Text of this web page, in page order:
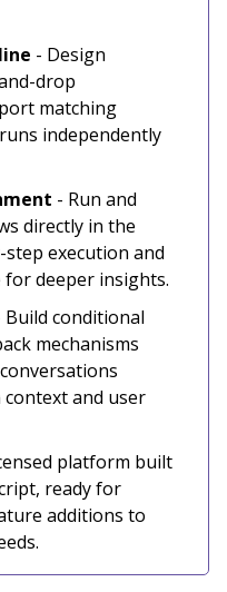
- Design
drop
matching
independently
- Run and
directly in the
execution and
deeper insights.
Build conditional
mechanisms
and user
platform built
ready for
additions to